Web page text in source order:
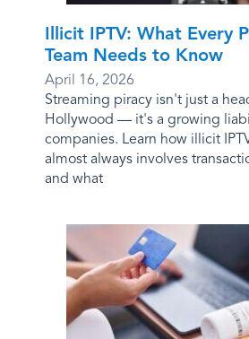
Illicit IPTV: What Every
Team Needs to Know
April 16, 2026
Streaming piracy isn't just a
Hollywood — it's a growing
companies. Learn how illicit
almost always involves
and what